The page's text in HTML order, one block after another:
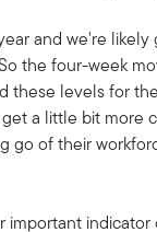
and we're
the four-week
these levels for
a little bit more
go of their
important